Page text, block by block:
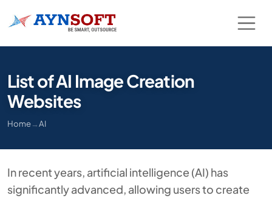
List of AI Image Creation
Websites
Home→AI
In recent years, artificial intelligence (AI) has
significantly advanced, allowing users to create